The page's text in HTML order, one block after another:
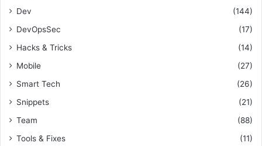
U
i
t
Dev
(144)
DevOpsSec
(17)
Hacks & Tricks
(14)
Mobile
(27)
Smart Tech
(26)
Snippets
(21)
Team
(88)
Tools & Fixes
(11)